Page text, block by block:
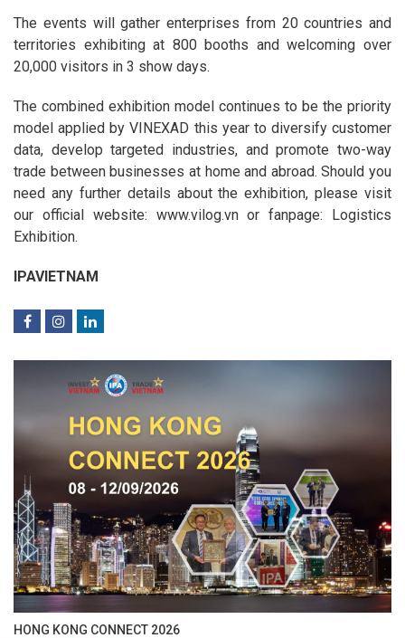
The events will gather enterprises from 20 countries and
territories exhibiting at 800 booths and welcoming over
20,000 visitors in 3 show days.
The combined exhibition model continues to be the priority
model applied by VINEXAD this year to diversify customer
data, develop targeted industries, and promote two-way
trade between businesses at home and abroad. Should you
need any further details about the exhibition, please visit
our official website: www.vilog.vn or fanpage: Logistics
Exhibition.
IPAVIETNAM
HONG KONG CONNECT 2026